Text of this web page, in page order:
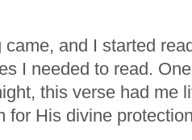
and I started
I needed to read.
this verse had me
for His divine